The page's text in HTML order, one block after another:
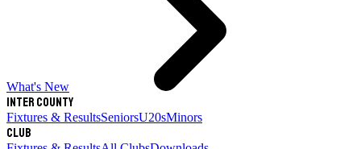
What's New
Inter County
Fixtures & ResultsSeniorsU20sMinors
Club